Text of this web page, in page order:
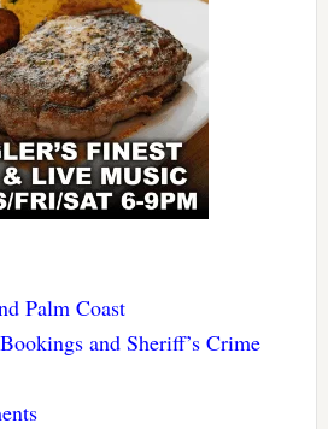
Palm Coast
and Sheriff’s Crime